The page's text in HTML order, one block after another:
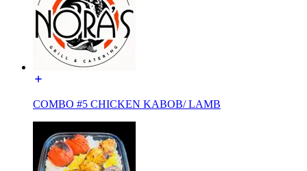
COMBO #5 CHICKEN KABOB/ LAMB